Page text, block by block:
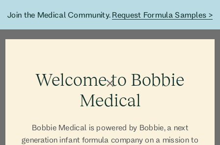
Join the Medical Community. Request Formula Samples >
Welcome to Bobbie
Medical
Bobbie Medical is powered by Bobbie, a next
generation infant formula company on a mission to